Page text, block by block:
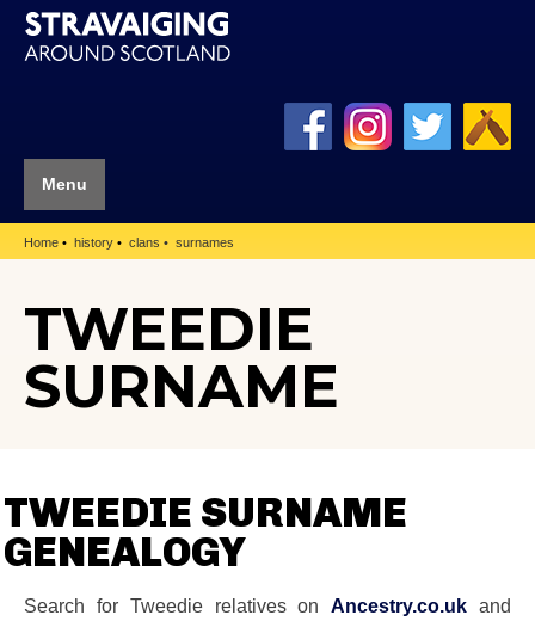
Menu
Home history clans surnames
TWEEDIE
SURNAME
TWEEDIE SURNAME
GENEALOGY
Search for Tweedie relatives onAncestry.co.uk and